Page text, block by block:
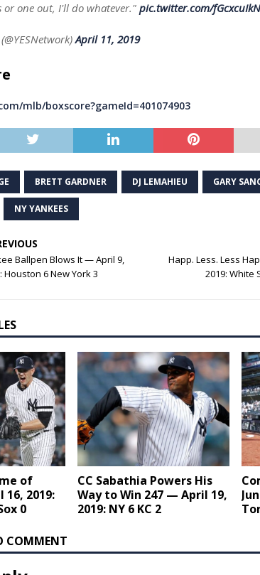
one out, I'll do whatever." pic.twitter.com/
April 11, 2019
mlb/boxscore?gameId=401074903
BRETT GARDNER DJ LEMAHIEU GARY
NY YANKEES
Ballpen Blows It — April 9,
Houston 6 New York 3
Happ. Less. Less
2019: White
of
2019:
0
CC Sabathia Powers His
Way to Win 247 — April 19,
2019: NY 6 KC 2
COMMENT